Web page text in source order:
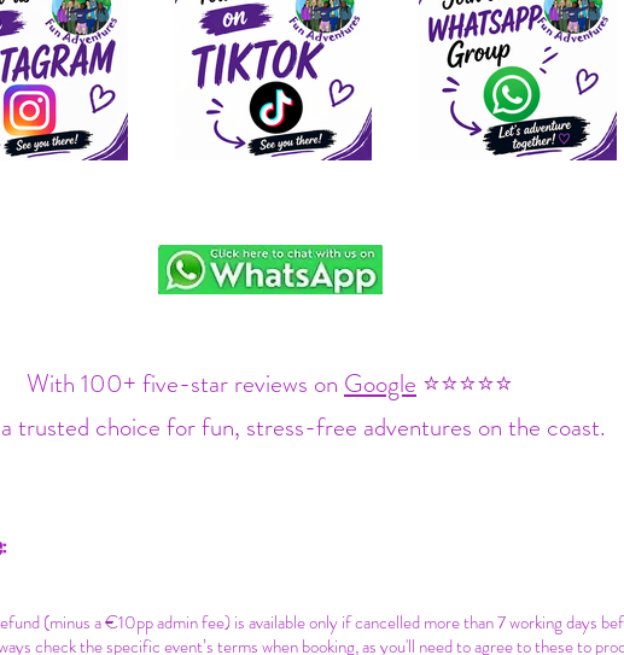
With 100+ five-star reviews on Google ⭐⭐⭐⭐⭐
trusted choice for fun, stress-free adventures on the coast.
(minus a €10pp admin fee) is available only if cancelled more than 7 working days
check the specific event’s terms when booking, as you'll need to agree to these to